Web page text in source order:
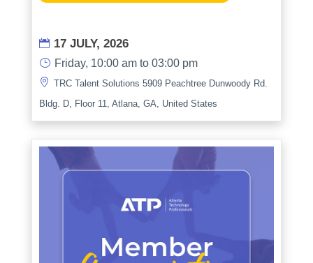
 17 JULY, 2026
} Friday, 10:00 am to 03:00 pm
 TRC Talent Solutions 5909 Peachtree Dunwoody Rd.
Bldg. D, Floor 11, Atlana, GA, United States